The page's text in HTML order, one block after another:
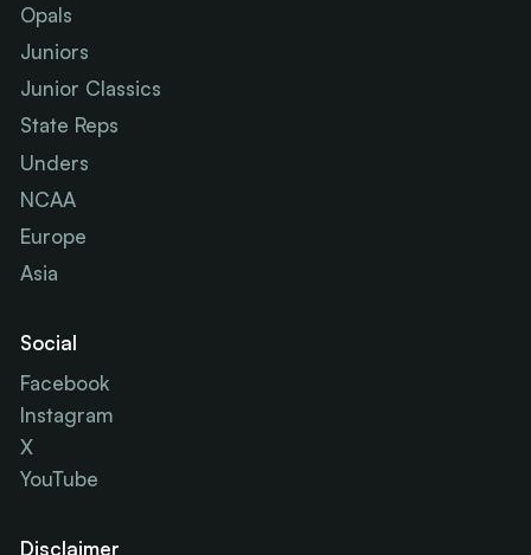
Opals
Juniors
Junior Classics
State Reps
Unders
NCAA
Europe
Asia
Social
Facebook
Instagram
X
YouTube
Disclaimer